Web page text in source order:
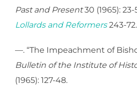
Past and Present30 (1965): 23-
Lollards and Reformers243-72.
—. “The Impeachment of
Bulletin of the Institute of
(1965): 127-48.